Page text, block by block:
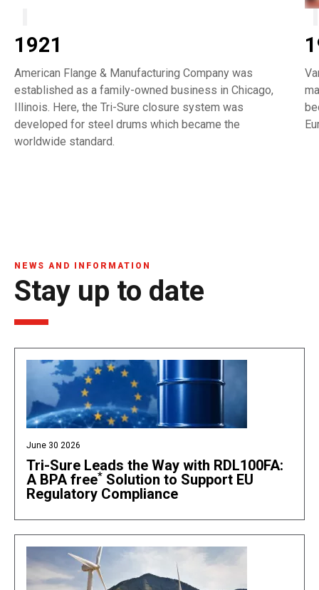
1921
American Flange & Manufacturing Company was
established as a family-owned business in Chicago,
Illinois. Here, the Tri-Sure closure system was
developed for steel drums which became the
worldwide standard.
NEWS AND INFORMATION
Stay up to date
June 30 2026
Tri-Sure Leads the Way with RDL100FA:
A BPA free* Solution to Support EU
Regulatory Compliance